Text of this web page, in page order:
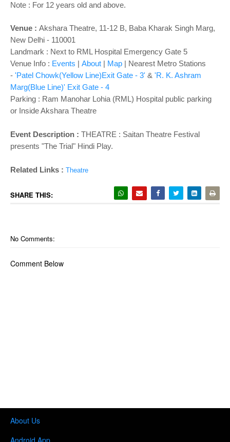
Note : For 12 years old and above.
Venue : Akshara Theatre, 11-12 B, Baba Kharak Singh Marg,
New Delhi - 110001
Landmark : Next to RML Hospital Emergency Gate 5
Venue Info : Events | About | Map | Nearest Metro Stations
- 'Patel Chowk(Yellow Line)Exit Gate - 3' & 'R. K. Ashram
Marg(Blue Line)' Exit Gate - 4
Parking : Ram Manohar Lohia (RML) Hospital public parking
or Inside Akshara Theatre
Event Description : THEATRE : Saitan Theatre Festival
presents "The Trial" Hindi Play.
Related Links : Theatre
SHARE THIS:
No Comments:
Comment Below
About Us
Android App